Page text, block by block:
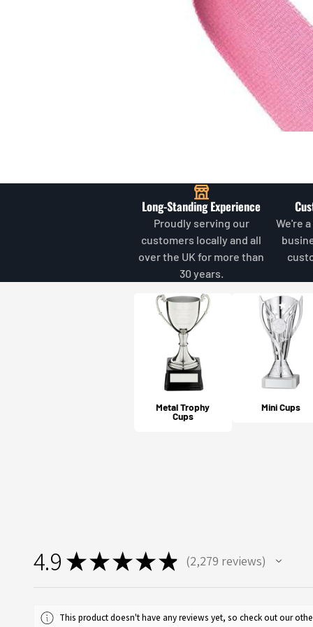
Long-Standing Experience
Proudly serving our
customers locally and all
over the UK for more than
30 years.
We're
Metal Trophy
Cups
Mini Cups
4.9 ★★★★★ 2,279 reviews
2279
This product doesn't have any reviews yet, so check out our